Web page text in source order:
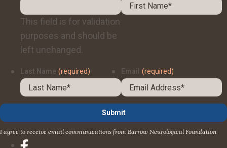
This field is for validation
purposes and should be
left unchanged.
Last Name (required) Email (required)
I agree to receive email communications from Barrow Neurological Foundation